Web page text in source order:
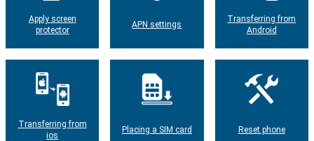
Apply screen
protector
APN settings
Transferring from
Android
Transferring from
ios
Placing a SIM card Reset phone